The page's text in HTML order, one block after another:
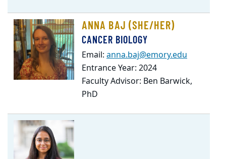
ANNA BAJ (SHE/HER)
CANCER BIOLOGY
Email: anna.baj@emory.edu
Entrance Year: 2024
Faculty Advisor: Ben Barwick,
PhD